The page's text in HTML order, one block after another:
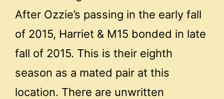
After Ozzie’s passing in the early fall
of 2015, Harriet & M15 bonded in late
fall of 2015. This is their eighth
season as a mated pair at this
location. There are unwritten